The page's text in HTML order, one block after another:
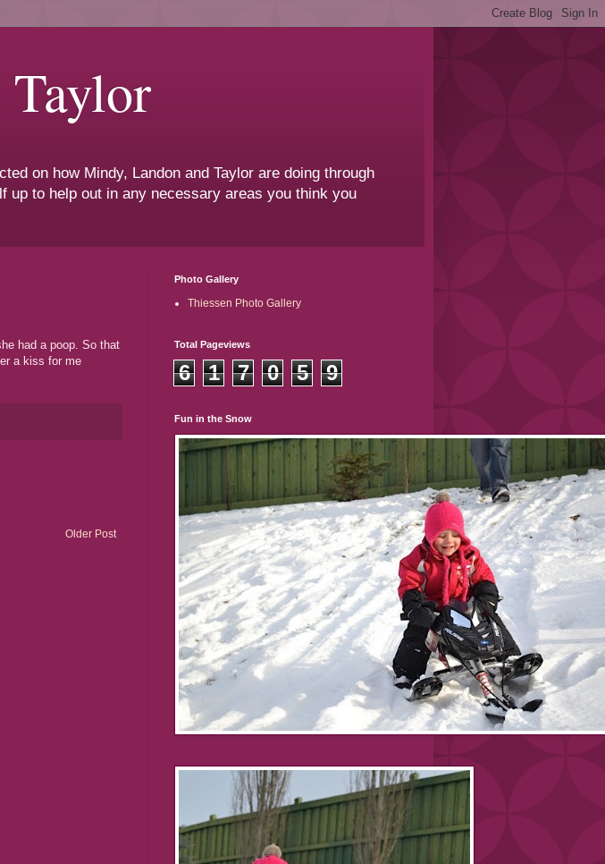
on how Mindy, Landon and Taylor are doing through
to help out in any necessary areas you think you
had a poop. So that
a kiss for me
Older Post
Photo Gallery
Thiessen Photo Gallery
Total Pageviews
6 1 7 0 5 9
Fun in the Snow